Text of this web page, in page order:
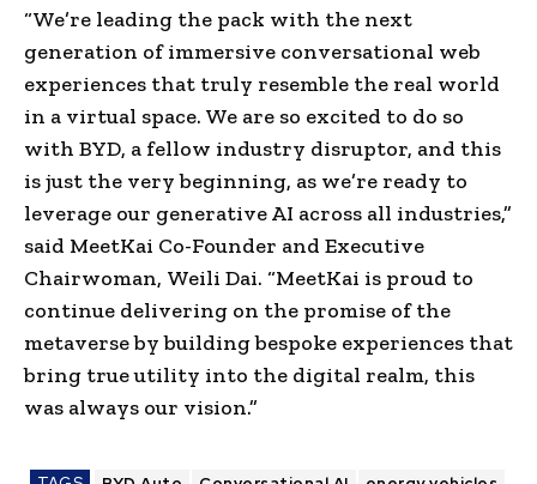
“We’re leading the pack with the next
generation of immersive conversational web
experiences that truly resemble the real world
in a virtual space. We are so excited to do so
with BYD, a fellow industry disruptor, and this
is just the very beginning, as we’re ready to
leverage our generative AI across all industries,”
said MeetKai Co-Founder and Executive
Chairwoman, Weili Dai. “MeetKai is proud to
continue delivering on the promise ofthe
metaverseby building bespoke experiences that
bring true utility into the digital realm, this
was always our vision.”